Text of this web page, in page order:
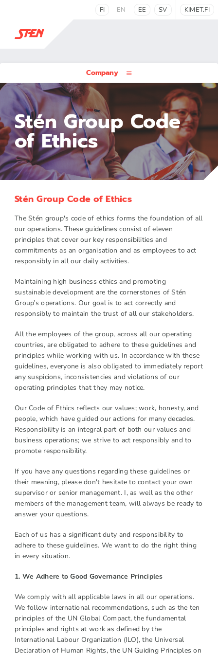
FI EN EE SV KIMET.FI
Company
Stén Group Code
of Ethics
Stén Group Code of Ethics
The Stén group's code of ethics forms the foundation of all
our operations. These guidelines consist of eleven
principles that cover our key responsibilities and
commitments as an organisation and as employees to act
responsibly in all our daily activities.
Maintaining high business ethics and promoting
sustainable development are the cornerstones of Stén
Group’s operations. Our goal is to act correctly and
responsibly to maintain the trust of all our stakeholders.
All the employees of the group, across all our operating
countries, are obligated to adhere to these guidelines and
principles while working with us. In accordance with these
guidelines, everyone is also obligated to immediately report
any suspicions, inconsistencies and violations of our
operating principles that they may notice.
Our Code of Ethics reflects our values; work, honesty, and
people, which have guided our actions for many decades.
Responsibility is an integral part of both our values and
business operations; we strive to act responsibly and to
promote responsibility.
If you have any questions regarding these guidelines or
their meaning, please don't hesitate to contact your own
supervisor or senior management. I, as well as the other
members of the management team, will always be ready to
answer your questions.
Each of us has a significant duty and responsibility to
adhere to these guidelines. We want to do the right thing
in every situation.
1. We Adhere to Good Governance Principles
We comply with all applicable laws in all our operations.
We follow international recommendations, such as the ten
principles of the UN Global Compact, the fundamental
principles and rights at work as defined by the
International Labour Organization (ILO), the Universal
Declaration of Human Rights, the UN Guiding Principles on